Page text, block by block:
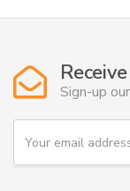
Sign-up
Y
u